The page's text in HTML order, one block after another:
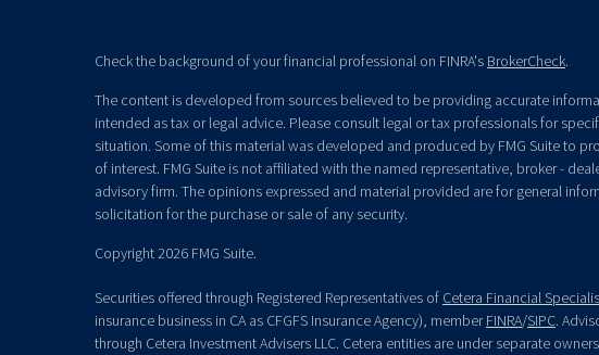
Check the background of your financial professional on FINRA's BrokerCheck.
The content is developed from sources believed to be providing accurate
intended as tax or legal advice. Please consult legal or tax professionals for
situation. Some of this material was developed and produced by FMG Suite to
of interest. FMG Suite is not affiliated with the named representative, broker -
advisory firm. The opinions expressed and material provided are for general
solicitation for the purchase or sale of any security.
Copyright 2026 FMG Suite.
Securities offered through Registered Representatives of Cetera Financial
insurance business in CA as CFGFS Insurance Agency), memberFINRA/SIPC.
through Cetera Investment Advisers LLC. Cetera entities are under separate